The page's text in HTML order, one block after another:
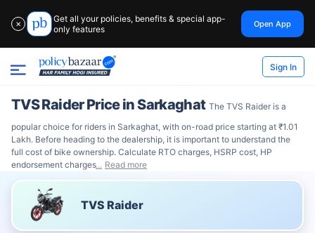
✕
Get all your policies, benefits & special app-
only features
Open App
Sign In
TVS Raider Price in Sarkaghat The TVS Raider is a
popular choice for riders in Sarkaghat, with on-road price starting at ₹1.01
Lakh. Before heading to the dealership, it is important to understand the
full cost of bike ownership. Calculate RTO charges, HSRP cost, HP
endorsement charges
Read more
TVS Raider